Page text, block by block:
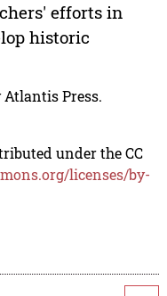
efforts in
historic
Atlantis Press.
under the CC
licenses/by-